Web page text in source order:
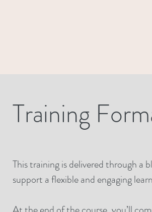
Training
This training is delivered through a
support a flexible and engaging